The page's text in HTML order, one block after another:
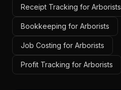
Receipt Tracking for Arborists
Bookkeeping for Arborists
Job Costing for Arborists
Profit Tracking for Arborists